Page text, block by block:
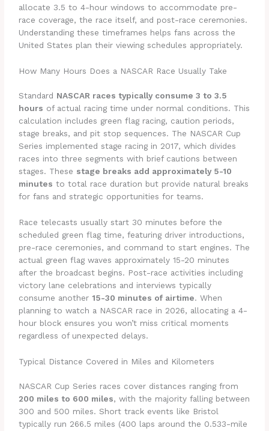
allocate 3.5 to 4-hour windows to accommodate pre-
race coverage, the race itself, and post-race ceremonies.
Understanding these timeframes helps fans across the
United States plan their viewing schedules appropriately.
How Many Hours Does a NASCAR Race Usually Take
Standard NASCAR races typically consume 3 to 3.5
hours of actual racing time under normal conditions. This
calculation includes green flag racing, caution periods,
stage breaks, and pit stop sequences. The NASCAR Cup
Series implemented stage racing in 2017, which divides
races into three segments with brief cautions between
stages. These stage breaks add approximately 5-10
minutes to total race duration but provide natural breaks
for fans and strategic opportunities for teams.
Race telecasts usually start 30 minutes before the
scheduled green flag time, featuring driver introductions,
pre-race ceremonies, and command to start engines. The
actual green flag waves approximately 15-20 minutes
after the broadcast begins. Post-race activities including
victory lane celebrations and interviews typically
consume another15-30 minutes of airtime. When
planning to watch a NASCAR race in 2026, allocating a 4-
hour block ensures you won’t miss critical moments
regardless of unexpected delays.
Typical Distance Covered in Miles and Kilometers
NASCAR Cup Series races cover distances ranging from
200 miles to 600 miles, with the majority falling between
300 and 500 miles. Short track events like Bristol
typically run 266.5 miles (400 laps around the 0.533-mile